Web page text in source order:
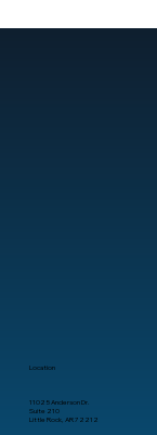
11025 Anderson Dr.
Suite 210
Little Rock, AR 72212
Location